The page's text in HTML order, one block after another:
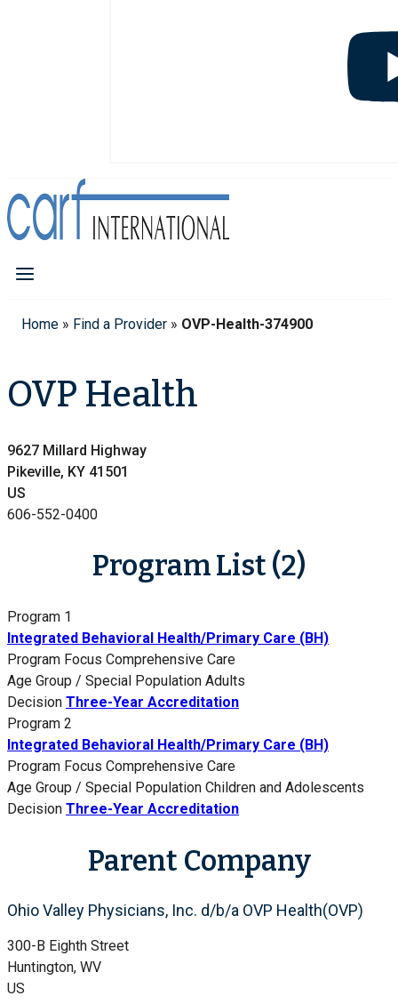
Home » Find a Provider » OVP-Health-374900
OVP Health
9627 Millard Highway
Pikeville, KY 41501
US
606-552-0400
Program List (2)
Program 1
Integrated Behavioral Health/Primary Care (BH)
Program Focus Comprehensive Care
Age Group / Special Population Adults
Decision Three-Year Accreditation
Program 2
Integrated Behavioral Health/Primary Care (BH)
Program Focus Comprehensive Care
Age Group / Special Population Children and Adolescents
Decision Three-Year Accreditation
Parent Company
Ohio Valley Physicians, Inc. d/b/a OVP Health(OVP)
300-B Eighth Street
Huntington, WV
US